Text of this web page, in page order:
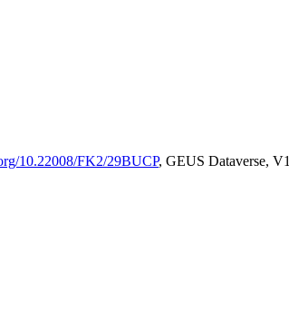
10.22008/FK2/29BUCP, GEUS Dataverse, V1